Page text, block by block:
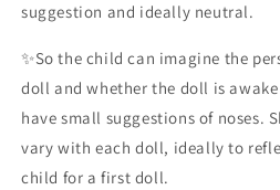
suggestion and ideally neutral.
✨So the child can imagine the
doll and whether the doll is
have small suggestions of noses.
vary with each doll, ideally to
child for a first doll.